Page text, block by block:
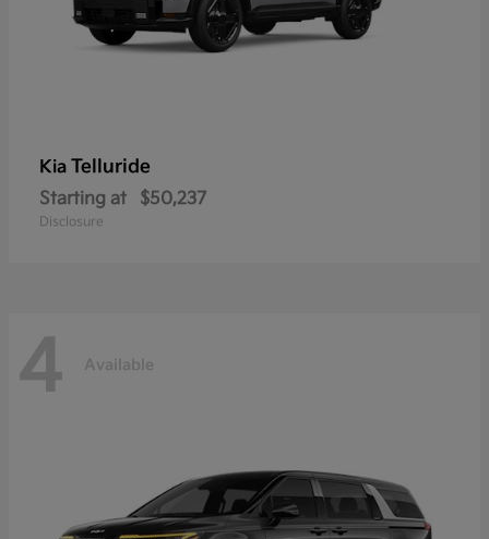
Kia Telluride
Starting at $50,237
Disclosure
4 Available